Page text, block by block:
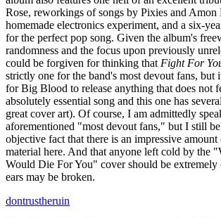
Rose, reworkings of songs by Pixies and Amon
homemade electronics experiment, and a six-
for the perfect pop song. Given the album's
randomness and the focus upon previously
could be forgiven for thinking that Fight For
strictly one for the band's most devout fans, but
for Big Blood to release anything that does not
absolutely essential song and this one has
great cover art). Of course, I am admittedly
aforementioned "most devout fans," but I still
objective fact that there is an impressive
material here. And that anyone left cold by the
Would Die For You" cover should be extremely
ears may be broken.
dontrustheruin